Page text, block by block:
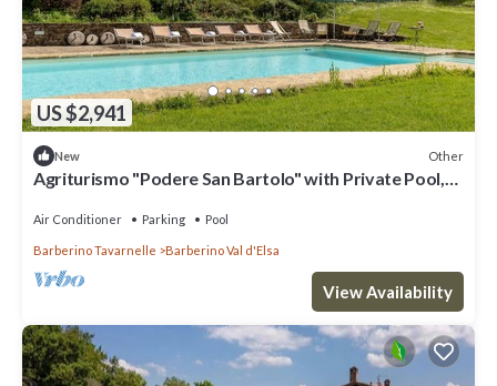
US $2,941
New Other
Agriturismo "Podere San Bartolo" with Private Pool,
Air Conditioner Parking Pool
Barberino Tavarnelle Barberino Val d'Elsa
View Availability